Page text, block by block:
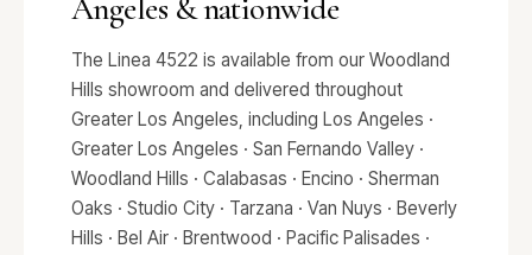
Angeles & nationwide
The Linea 4522 is available from our Woodland
Hills showroom and delivered throughout
Greater Los Angeles, including Los Angeles ·
Greater Los Angeles · San Fernando Valley ·
Woodland Hills · Calabasas · Encino · Sherman
Oaks · Studio City · Tarzana · Van Nuys · Beverly
Hills · Bel Air · Brentwood · Pacific Palisades ·